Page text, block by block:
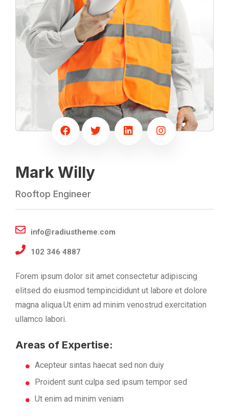
Mark Willy
Rooftop Engineer
info@radiustheme.com
102 346 4887
Forem ipsum dolor sit amet consectetur adipiscing
elitsed do eiusmod tempincididunt ut labore et dolore
magna aliqua.Ut enim ad minim venostrud exercitation
ullamco labori.
Areas of Expertise:
Acepteur sintas haecat sed non duiy
Proident sunt culpa sed ipsum tempor sed
Ut enim ad minim veniam